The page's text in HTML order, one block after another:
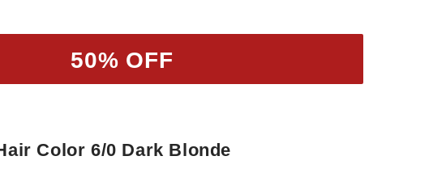
50% OFF
Color 6/0 Dark Blonde